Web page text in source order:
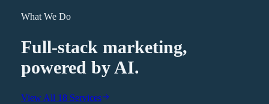
What We Do
Full-stack marketing,
powered by AI.
View All 18 Services